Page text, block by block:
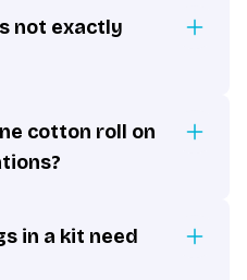
not exactly
cotton roll on
in a kit need